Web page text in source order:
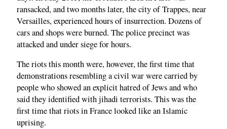
ransacked, and two months later, the city of Trappes, near
Versailles, experienced hours of insurrection. Dozens of
cars and shops were burned. The police precinct was
attacked and under siege for hours.
The riots this month were, however, the first time that
demonstrations resembling a civil war were carried by
people who showed an explicit hatred of Jews and who
said they identified with jihadi terrorists. This was the
first time that riots in France looked like an Islamic
uprising.